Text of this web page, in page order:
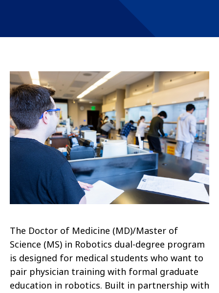
The Doctor of Medicine (MD)/Master of
Science (MS) in Robotics dual-degree program
is designed for medical students who want to
pair physician training with formal graduate
education in robotics. Built in partnership with